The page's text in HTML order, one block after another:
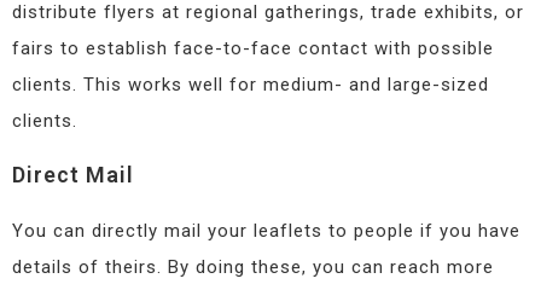
distribute flyers at regional gatherings, trade exhibits, or
fairs to establish face-to-face contact with possible
clients. This works well for medium- and large-sized
clients.
Direct Mail
You can directly mail your leaflets to people if you have
details of theirs. By doing these, you can reach more